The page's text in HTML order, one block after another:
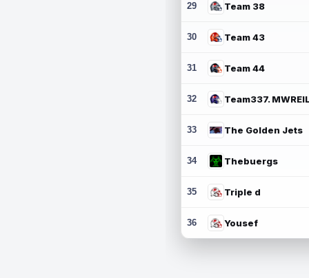
29 Team 38
30 Team 43
31 Team 44
32
33 The Golden Jets
34 Thebuergs
35 Triple d
36 Yousef